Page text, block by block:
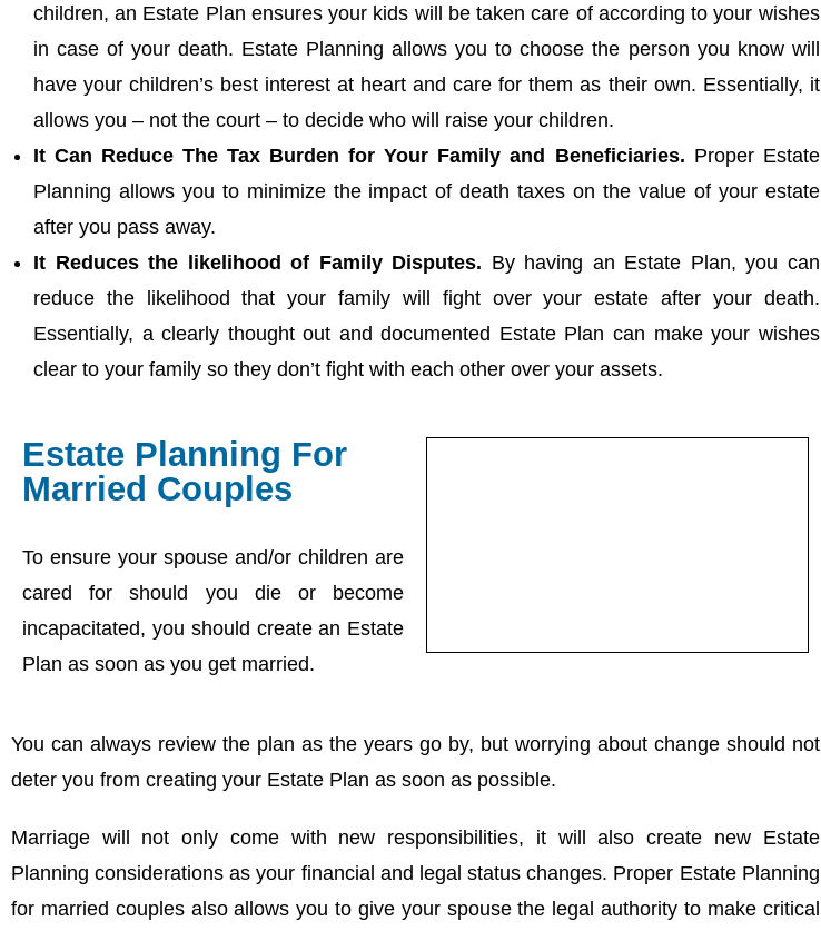
children, an Estate Plan ensures your kids will be taken care of according to your wishes
in case of your death. Estate Planning allows you to choose the person you know will
have your children’s best interest at heart and care for them as their own. Essentially, it
allows you – not the court – to decide who will raise your children.
It Can Reduce The Tax Burden for Your Family and Beneficiaries. Proper Estate
Planning allows you to minimize the impact of death taxes on the value of your estate
after you pass away.
It Reduces the likelihood of Family Disputes. By having an Estate Plan, you can
reduce the likelihood that your family will fight over your estate after your death.
Essentially, a clearly thought out and documented Estate Plan can make your wishes
clear to your family so they don’t fight with each other over your assets.
Estate Planning For
Married Couples
To ensure your spouse and/or children are
cared for should you die or become
incapacitated, you should create an Estate
Plan as soon as you get married.
You can always review the plan as the years go by, but worrying about change should not
deter you from creating your Estate Plan as soon as possible.
Marriage will not only come with new responsibilities, it will also create new Estate
Planning considerations as your financial and legal status changes. Proper Estate Planning
for married couples also allows you to give your spouse the legal authority to make critical